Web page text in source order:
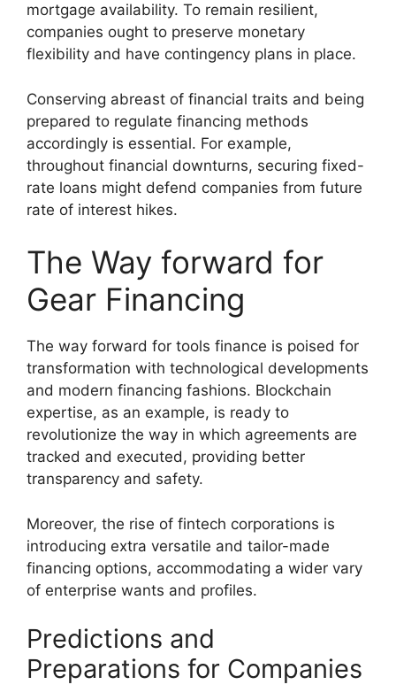
mortgage availability. To remain resilient,
companies ought to preserve monetary
flexibility and have contingency plans in place.
Conserving abreast of financial traits and being
prepared to regulate financing methods
accordingly is essential. For example,
throughout financial downturns, securing fixed-
rate loans might defend companies from future
rate of interest hikes.
The Way forward for
Gear Financing
The way forward for tools finance is poised for
transformation with technological developments
and modern financing fashions. Blockchain
expertise, as an example, is ready to
revolutionize the way in which agreements are
tracked and executed, providing better
transparency and safety.
Moreover, the rise of fintech corporations is
introducing extra versatile and tailor-made
financing options, accommodating a wider vary
of enterprise wants and profiles.
Predictions and
Preparations for Companies